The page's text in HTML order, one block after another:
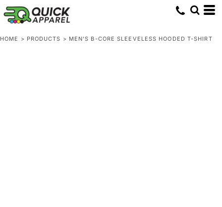
HOME > PRODUCTS > MEN'S B-CORE SLEEVELESS HOODED T-SHIRT